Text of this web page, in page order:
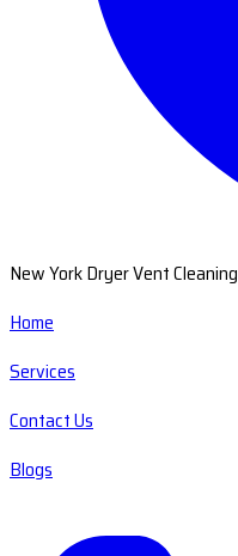
New York Dryer Vent Cleaning
Home
Services
Contact Us
Blogs